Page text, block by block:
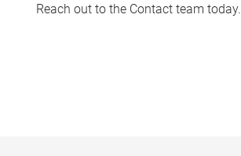
Reach out to the Contact team today.